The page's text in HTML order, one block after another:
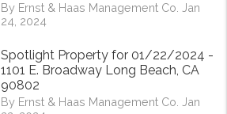
By Ernst & Haas Management Co. Jan
24, 2024
Spotlight Property for 01/22/2024 -
1101 E. Broadway Long Beach, CA
90802
By Ernst & Haas Management Co. Jan